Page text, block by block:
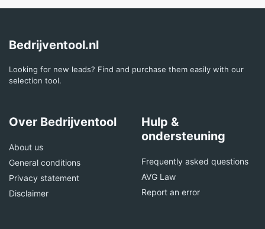
Bedrijventool.nl
Looking for new leads? Find and purchase them easily with our
selection tool.
Over Bedrijventool
About us
General conditions
Privacy statement
Disclaimer
Hulp &
ondersteuning
Frequently asked questions
AVG Law
Report an error